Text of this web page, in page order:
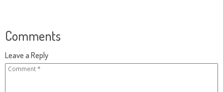
Comments
Leave a Reply